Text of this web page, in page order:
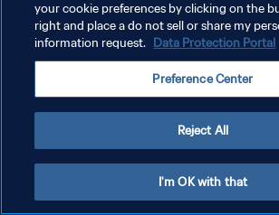
TÉRMINOS DE SERVICIO
AJUSTAR LA CONFIGURACIÓN DE LAS COOKIES
your cookie preferences by clicking on the
right and place a do not sell or share my
information request. Data Protection Portal
Preference Center
Reject All
I'm OK with that